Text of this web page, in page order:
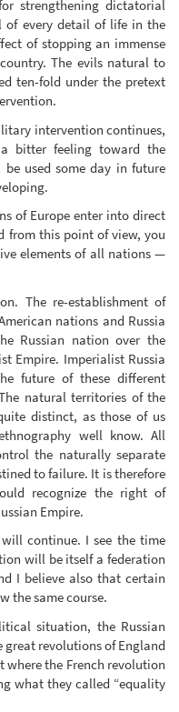
strengthening dictatorial
of every detail of life in the
of stopping an immense
The evils natural to
ten-fold under the pretext
intervention continues,
bitter feeling toward the
used some day in future
of Europe enter into direct
from this point of view, you
elements of all nations —
The re-establishment of
nations and Russia
Russian nation over the
Empire. Imperialist Russia
future of these different
natural territories of the
distinct, as those of us
well know. All
the naturally separate
to failure. It is therefore
recognize the right of
Empire.
continue. I see the time
will be itself a federation
I believe also that certain
the same course.
situation, the Russian
revolutions of England
where the French revolution
what they called “equality